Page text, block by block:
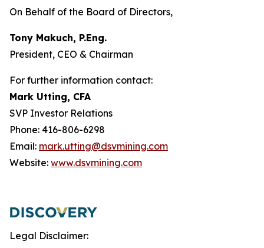
On Behalf of the Board of Directors,
Tony Makuch, P.Eng.
President, CEO & Chairman
For further information contact:
Mark Utting, CFA
SVP Investor Relations
Phone: 416-806-6298
Email: mark.utting@dsvmining.com
Website: www.dsvmining.com
Legal Disclaimer: